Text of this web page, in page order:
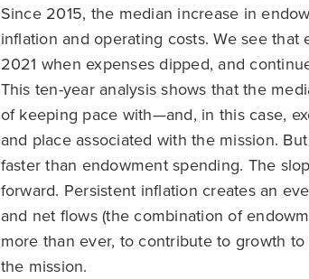
Since 2015, the median increase in
inflation and operating costs. We see
2021 when expenses dipped, and
This ten-year analysis shows that the
of keeping pace with—and, in this case,
and place associated with the mission.
faster than endowment spending. The
forward. Persistent inflation creates an
and net flows (the combination of
more than ever, to contribute to growth
the mission.